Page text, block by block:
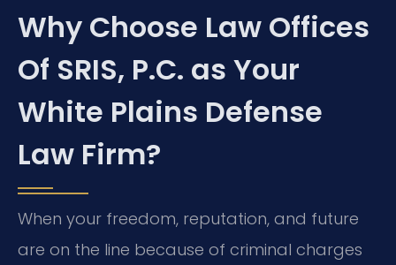
Why Choose Law Offices
Of SRIS, P.C. as Your
White Plains Defense
Law Firm?
When your freedom, reputation, and future
are on the line because of criminal charges